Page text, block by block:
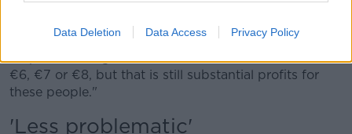
Data Deletion Data Access Privacy Policy
incredible.
"A packet of cigarettes is €15.50 or €16, and so it's
€6, €7 or €8, but that is still substantial profits for
these people."
'Less problematic'